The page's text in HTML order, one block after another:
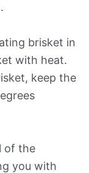
brisket in
with heat.
keep the
of the
you with